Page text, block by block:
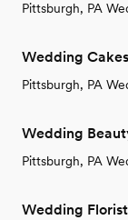
Pittsburgh, PA
Wedding
Pittsburgh, PA
Wedding
Pittsburgh, PA
Wedding